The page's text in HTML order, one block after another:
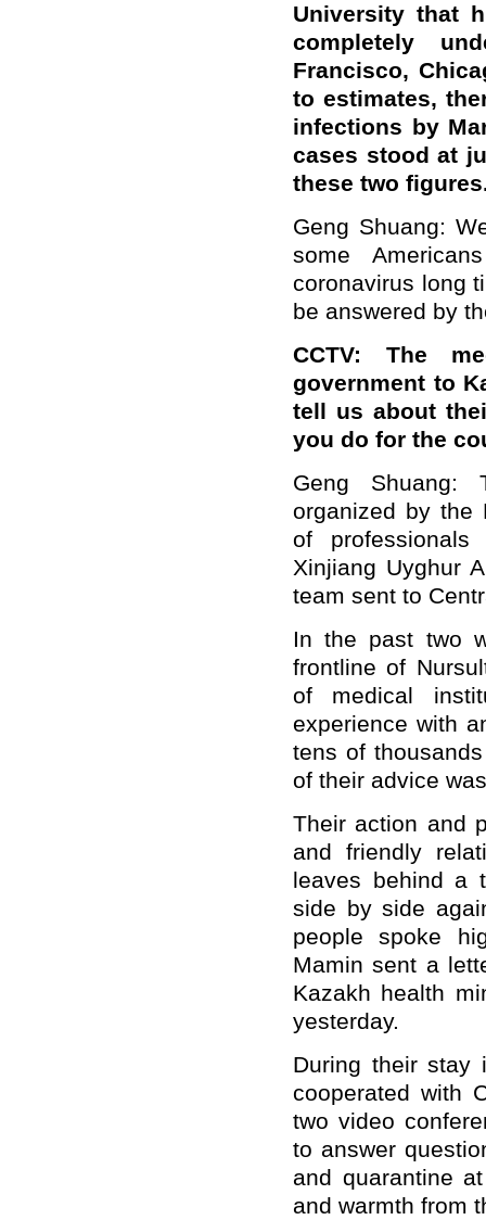
University that
completely
Francisco,
to estimates,
infections by
cases stood at
these two
Geng Shuang:
some
coronavirus long
be answered by
CCTV: The
government to
tell us about
you do for the
Geng Shuang:
organized by the
of
Xinjiang Uyghur
team sent to
In the past two
frontline of
of medical
experience with
tens of
of their advice
Their action and
and friendly
leaves behind a
side by side
people spoke
Mamin sent a
Kazakh health
yesterday.
During their stay
cooperated with
two video
to answer
and quarantine
and warmth from